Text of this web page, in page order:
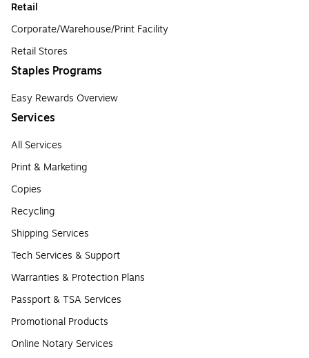
Retail
Corporate/Warehouse/Print Facility
Retail Stores
Staples Programs
Easy Rewards Overview
Services
All Services
Print & Marketing
Copies
Recycling
Shipping Services
Tech Services & Support
Warranties & Protection Plans
Passport & TSA Services
Promotional Products
Online Notary Services